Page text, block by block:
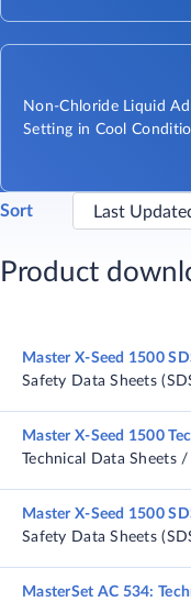
Non-Chloride Liquid
Setting in Cool
Sort
Product
Master X-Seed 1500
Safety Data Sheets
Master X-Seed 1500
Technical Data Sheets /
Master X-Seed 1500
Safety Data Sheets
MasterSet AC 534: